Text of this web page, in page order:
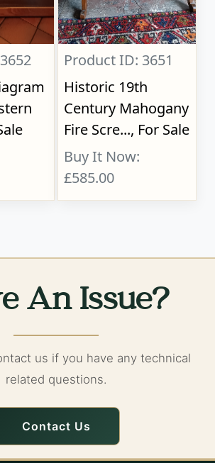
Product ID: 3651
Historic 19th
Century Mahogany
Fire Scre..., For Sale
Buy It Now:
£585.00
An Issue?
us if you have any technical
related questions.
Contact Us